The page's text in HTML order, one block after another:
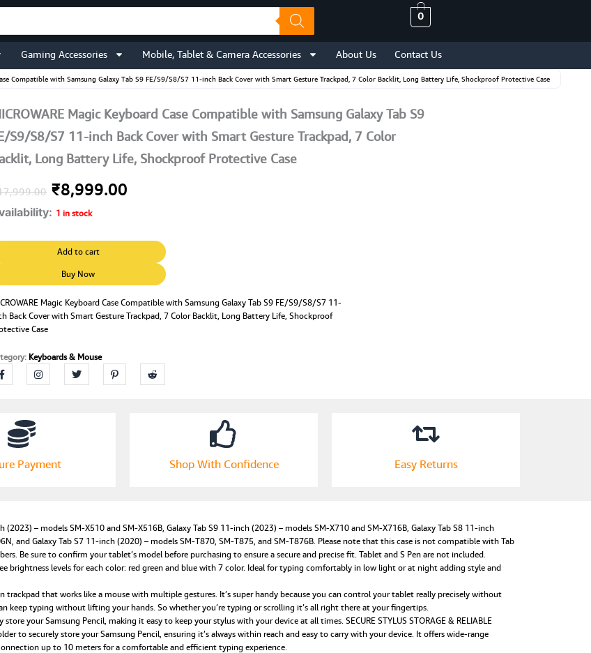
0
Gaming Accessories Mobile, Tablet & Camera Accessories About Us Contact Us
Compatible with Samsung Galaxy Tab S9 FE/S9/S8/S7 11-inch Back Cover with Smart Gesture Trackpad, 7 Color Backlit, Long Battery Life, Shockproof Protective Case
Magic Keyboard Case Compatible with Samsung Galaxy Tab S9
S9/S8/S7 11-inch Back Cover with Smart Gesture Trackpad, 7 Color
Long Battery Life, Shockproof Protective Case
Original
price
was:
₹17,999.00.
₹8,999.00
is:
₹8,999.00.
1 in stock
S9/S8/S7
Add to cart
Buy Now
Magic Keyboard Case Compatible with Samsung Galaxy Tab S9 FE/S9/S8/S7 11-
Back Cover with Smart Gesture Trackpad, 7 Color Backlit, Long Battery Life, Shockproof
Case
Keyboards & Mouse
Payment Shop With Confidence Easy Returns
– models SM-X510 and SM-X516B, Galaxy Tab S9 11-inch (2023) – models SM-X710 and SM-X716B, Galaxy Tab S8 11-inch
and Galaxy Tab S7 11-inch (2020) – models SM-T870, SM-T875, and SM-T876B. Please note that this case is not compatible with Tab
Be sure to confirm your tablet’s model before purchasing to ensure a secure and precise fit. Tablet and S Pen are not included.
brightness levels for each color: red green and blue with 7 color. Ideal for typing comfortably in low light or at night adding style and
trackpad that works like a mouse with multiple gestures. It’s super handy because you can control your tablet really precisely without
keep typing without lifting your hands. So whether you’re typing or scrolling it’s all right there at your fingertips.
your Samsung Pencil, making it easy to keep your stylus with your device at all times. SECURE STYLUS STORAGE & RELIABLE
to securely store your Samsung Pencil, ensuring it’s always within reach and easy to carry with your device. It offers wide-range
up to 10 meters for a comfortable and efficient typing experience.